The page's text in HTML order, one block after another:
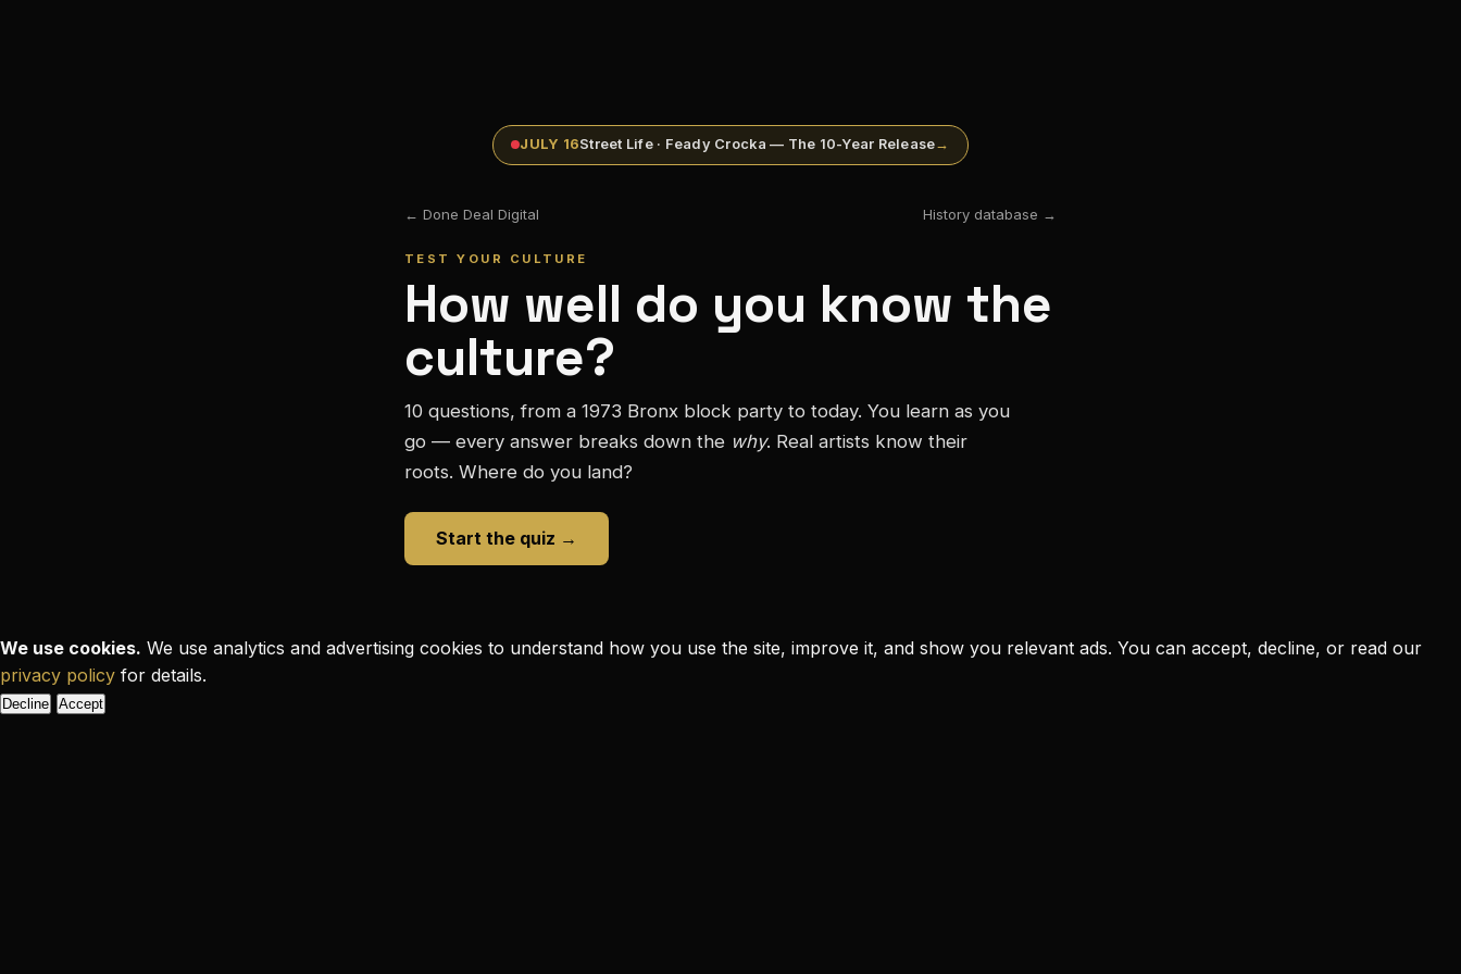
JULY 16Street Life · Feady Crocka — The 10-Year Release→
← Done Deal Digital History database →
TEST YOUR CULTURE
How well do you know the
culture?
10 questions, from a 1973 Bronx block party to today. You learn as you
go — every answer breaks down the why. Real artists know their
roots. Where do you land?
Start the quiz →
We use cookies. We use analytics and advertising cookies to understand how you use the site, improve it, and show you relevant ads. You can accept, decline, or read our
privacy policy for details.
Decline Accept